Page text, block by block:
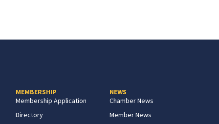
MEMBERSHIP
Membership Application
Directory
NEWS
Chamber News
Member News